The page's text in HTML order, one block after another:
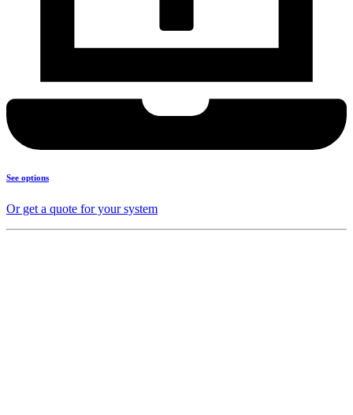
See options
Or get a quote for your system